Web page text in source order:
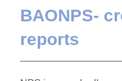
BAONPS-
reports